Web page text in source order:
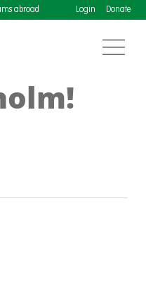
abroad Login Donate